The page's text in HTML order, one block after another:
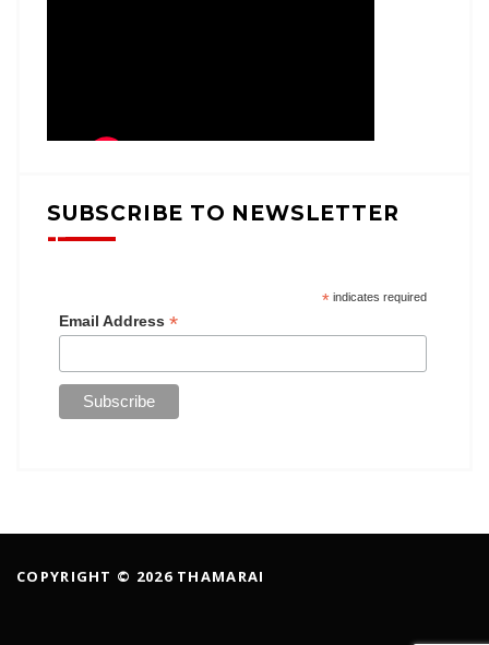
SUBSCRIBE TO NEWSLETTER
*indicates required
Email Address *
COPYRIGHT © 2026 THAMARAI